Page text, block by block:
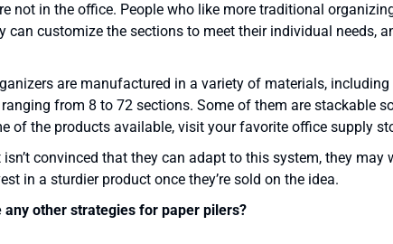
not in the office. People who like more traditional
can customize the sections to meet their individual needs,
are manufactured in a variety of materials, including
from 8 to 72 sections. Some of them are stackable
of the products available, visit your favorite office supply
convinced that they can adapt to this system, they
in a sturdier product once they’re sold on the idea.
any other strategies for paper pilers?